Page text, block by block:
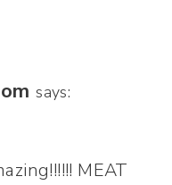
says:
MEAT